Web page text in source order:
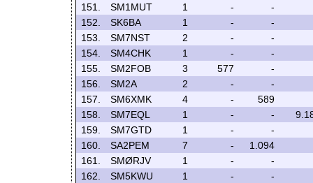
151.
SM1MUT 1 -
-
152.
SK6BA 1 -
-
153.
SM7NST 2 -
-
154.
SM4CHK 1 -
-
155.
SM2FOB 3 577
-
156.
SM2A 2 -
-
157.
SM6XMK 4 -
589
158.
SM7EQL 1 - -
159.
SM7GTD 1 -
-
160.
SA2PEM 7 -
1.094
161.
SMØRJV 1 -
-
162.
SM5KWU 1 -
-